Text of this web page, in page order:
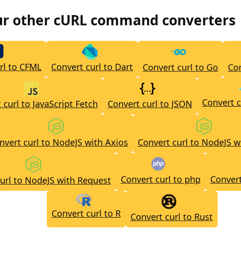
other cURL command converters
to CFML Convert curl to Dart Convert curl to Go
curl to JavaScript Fetch Convert curl to JSON Convert
curl to NodeJS with Axios Convert curl to NodeJS
to NodeJS with Request Convert curl to php
Convert curl to R Convert curl to Rust